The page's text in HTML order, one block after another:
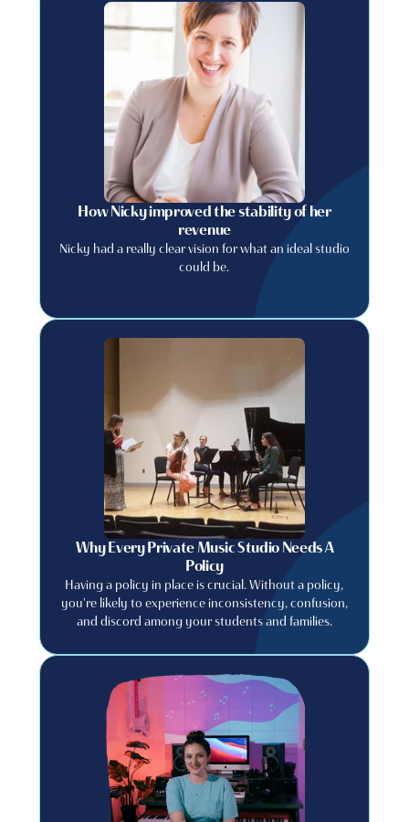
How Nicky improved the stability of her
revenue
Nicky had a really clear vision for what an ideal studio
could be.
Why Every Private Music Studio Needs A
Policy
Having a policy in place is crucial. Without a policy,
you're likely to experience inconsistency, confusion,
and discord among your students and families.